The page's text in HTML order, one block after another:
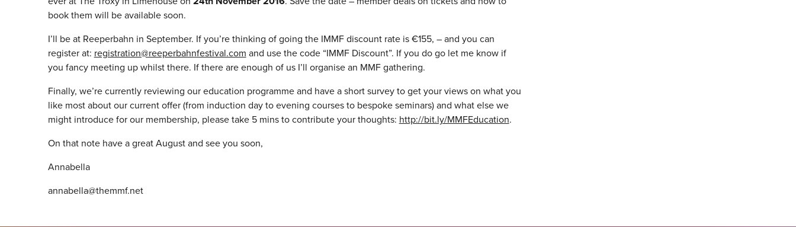
book them will be available soon.
I’ll be at Reeperbahn in September. If you’re thinking of going the IMMF discount rate is €155, – and you can
register at: registration@reeperbahnfestival.com and use the code “IMMF Discount”. If you do go let me know if
you fancy meeting up whilst there. If there are enough of us I’ll organise an MMF gathering.
Finally, we’re currently reviewing our education programme and have a short survey to get your views on what you
like most about our current offer (from induction day to evening courses to bespoke seminars) and what else we
might introduce for our membership, please take 5 mins to contribute your thoughts: http://bit.ly/MMFEducation.
On that note have a great August and see you soon,
Annabella
annabella@themmf.net